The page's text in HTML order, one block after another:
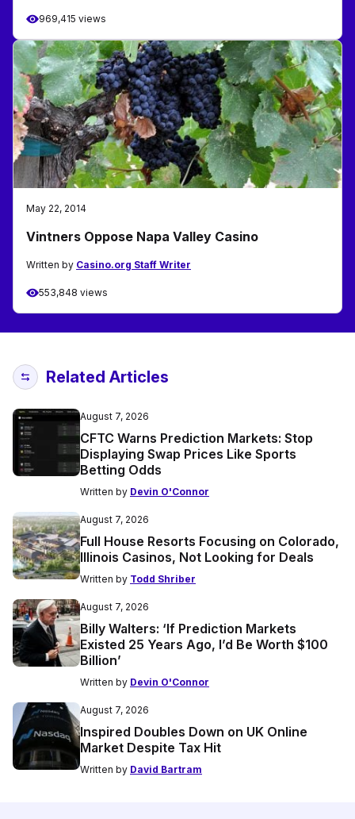
969,415 views
May 22, 2014
Vintners Oppose Napa Valley Casino
Written by Casino.org Staff Writer
553,848 views
Related Articles
August 7, 2026
CFTC Warns Prediction Markets: Stop
Displaying Swap Prices Like Sports
Betting Odds
Written by Devin O'Connor
August 7, 2026
Full House Resorts Focusing on Colorado,
Illinois Casinos, Not Looking for Deals
Written by Todd Shriber
August 7, 2026
Billy Walters: ‘If Prediction Markets
Existed 25 Years Ago, I’d Be Worth $100
Billion’
Written by Devin O'Connor
August 7, 2026
Inspired Doubles Down on UK Online
Market Despite Tax Hit
Written by David Bartram